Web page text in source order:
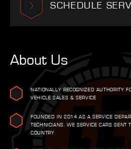
SCHEDULE
About Us
NATIONALLY RECOGNIZED AUTHORITY
VEHICLE SALES & SERVICE
FOUNDED IN 2014 AS A SERVICE
TECHNICIANS. WE SERVICE CARS SENT
COUNTRY